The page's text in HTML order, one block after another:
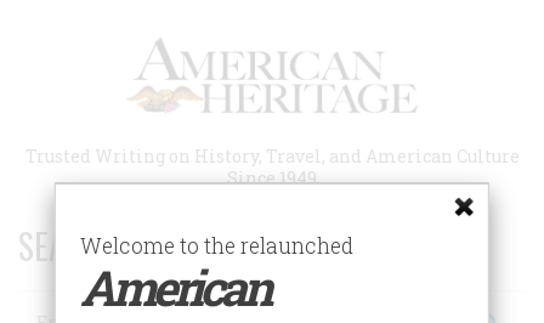
Trusted Writing on History, Travel, and American Culture
Since 1949
SEARCH 75 YEARS OF ESSAYS!
Search
Welcome to the relaunched
American